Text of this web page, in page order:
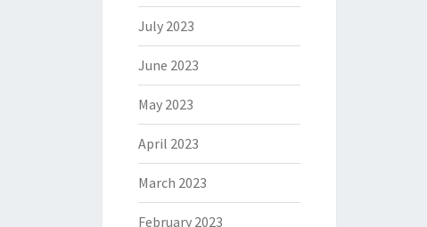
July 2023
June 2023
May 2023
April 2023
March 2023
February 2023